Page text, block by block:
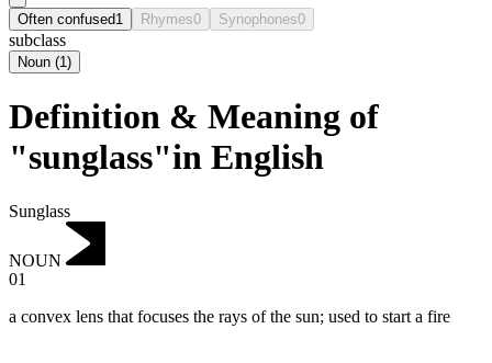
Often confused1 Rhymes0 Synophones0
subclass
Noun (1)
Definition & Meaning of
"sunglass"in English
Sunglass
NOUN
01
a convex lens that focuses the rays of the sun; used to start a fire